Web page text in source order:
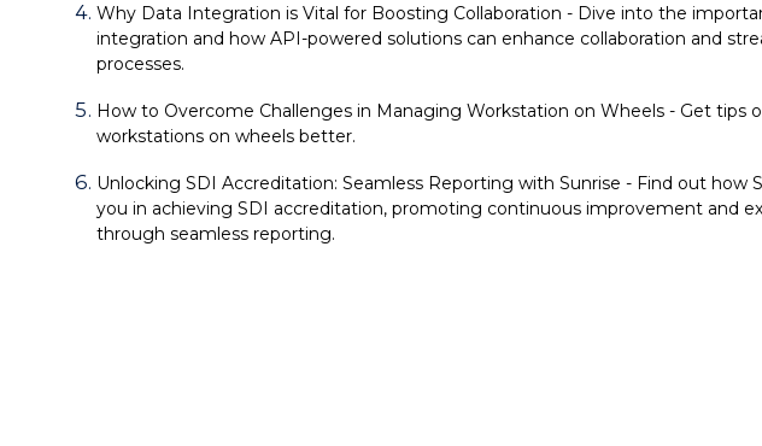
Why Data Integration is Vital for Boosting Collaboration - Dive into the
integration and how API-powered solutions can enhance collaboration and
processes.
How to Overcome Challenges in Managing Workstation on Wheels - Get tips
workstations on wheels better.
Unlocking SDI Accreditation: Seamless Reporting with Sunrise - Find out how
you in achieving SDI accreditation, promoting continuous improvement and
through seamless reporting.